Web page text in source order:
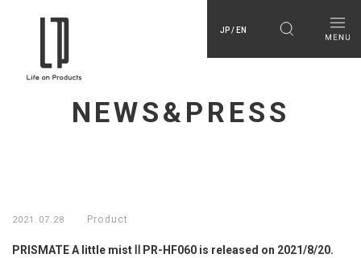
JP / EN
NEWS&PRESS
2021.07.28 Product
PRISMATE A little mist Ⅱ PR-HF060 is released on 2021/8/20.